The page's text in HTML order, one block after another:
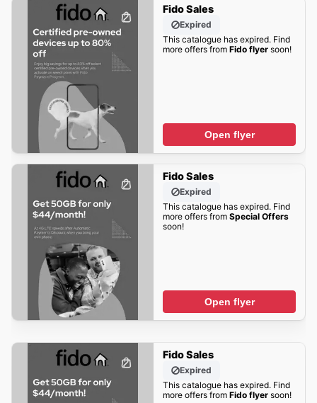
Fido Sales
Expired
This catalogue has expired. Find
more offers from Fido flyersoon!
Open flyer
Fido Sales
Expired
This catalogue has expired. Find
more offers from Special Offers
soon!
Open flyer
Fido Sales
Expired
This catalogue has expired. Find
more offers from Fido flyersoon!